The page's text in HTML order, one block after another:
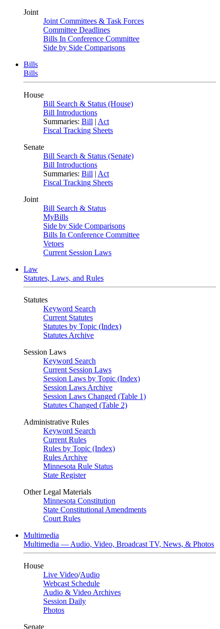
Joint
Joint Committees & Task Forces
Committee Deadlines
Bills In Conference Committee
Side by Side Comparisons
Bills
Bills
House
Bill Search & Status (House)
Bill Introductions
Summaries: Bill | Act
Fiscal Tracking Sheets
Senate
Bill Search & Status (Senate)
Bill Introductions
Summaries: Bill | Act
Fiscal Tracking Sheets
Joint
Bill Search & Status
MyBills
Side by Side Comparisons
Bills In Conference Committee
Vetoes
Current Session Laws
Law
Statutes, Laws, and Rules
Statutes
Keyword Search
Current Statutes
Statutes by Topic (Index)
Statutes Archive
Session Laws
Keyword Search
Current Session Laws
Session Laws by Topic (Index)
Session Laws Archive
Session Laws Changed (Table 1)
Statutes Changed (Table 2)
Administrative Rules
Keyword Search
Current Rules
Rules by Topic (Index)
Rules Archive
Minnesota Rule Status
State Register
Other Legal Materials
Minnesota Constitution
State Constitutional Amendments
Court Rules
Multimedia
Multimedia — Audio, Video, Broadcast TV, News, & Photos
House
Live Video/Audio
Webcast Schedule
Audio & Video Archives
Session Daily
Photos
Senate